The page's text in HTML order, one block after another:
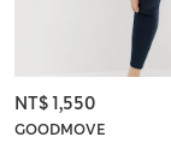
GOODMOVE
NT$ 1,550